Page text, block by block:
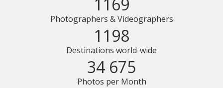
1169
Photographers & Videographers
1198
Destinations world-wide
34 675
Photos per Month